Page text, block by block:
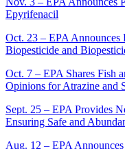
Epyrifenacil
Oct. 23 – EPA Announces
Biopesticide and
Oct. 7 – EPA Shares Fish
Opinions for Atrazine and
Sept. 25 – EPA Provides
Ensuring Safe and
Aug. 12 – EPA